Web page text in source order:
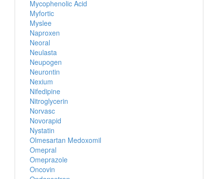
Mycophenolic Acid
Myfortic
Myslee
Naproxen
Neoral
Neulasta
Neupogen
Neurontin
Nexium
Nifedipine
Nitroglycerin
Norvasc
Novorapid
Nystatin
Olmesartan Medoxomil
Omepral
Omeprazole
Oncovin